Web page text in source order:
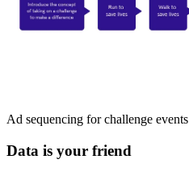
Ad sequencing for challenge events
Data is your friend